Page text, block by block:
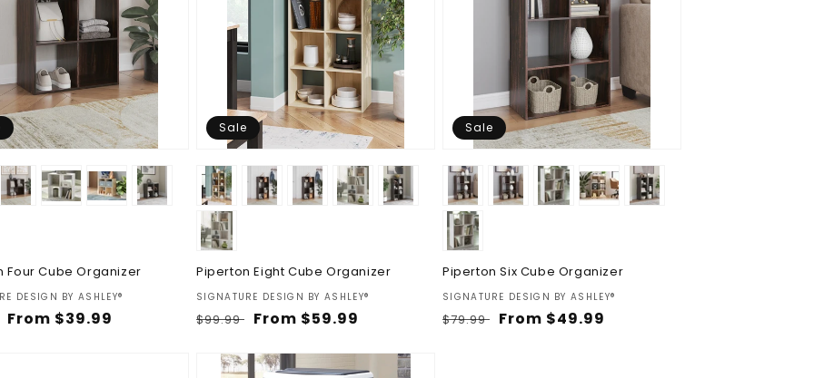
Four Cube Organizer
DESIGN BY ASHLEY®
Sale
From $39.99
Sale
Piperton Eight Cube Organizer
Vendor:
SIGNATURE DESIGN BY ASHLEY®
Regular
$99.99 Sale
From $59.99
Sale
Piperton Six Cube Organizer
Vendor:
SIGNATURE DESIGN BY ASHLEY®
Regular
$79.99 Sale
From $49.99